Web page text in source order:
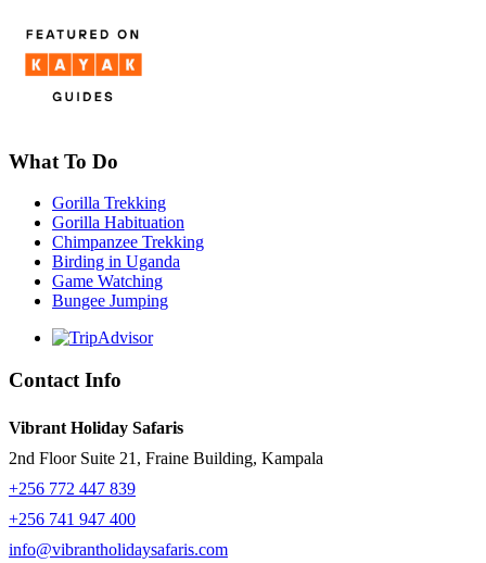
What To Do
Gorilla Trekking
Gorilla Habituation
Chimpanzee Trekking
Birding in Uganda
Game Watching
Bungee Jumping
Contact Info
Vibrant Holiday Safaris
2nd Floor Suite 21, Fraine Building, Kampala
+256 772 447 839
+256 741 947 400
info@vibrantholidaysafaris.com